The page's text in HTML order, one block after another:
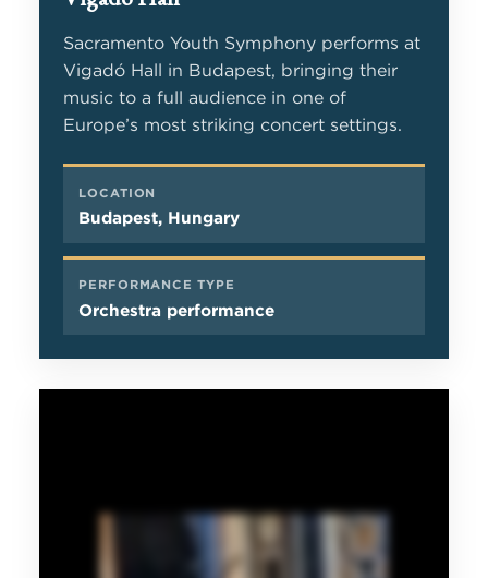
Sacramento Youth Symphony performs at
Vigadó Hall in Budapest, bringing their
music to a full audience in one of
Europe’s most striking concert settings.
LOCATION
Budapest, Hungary
PERFORMANCE TYPE
Orchestra performance